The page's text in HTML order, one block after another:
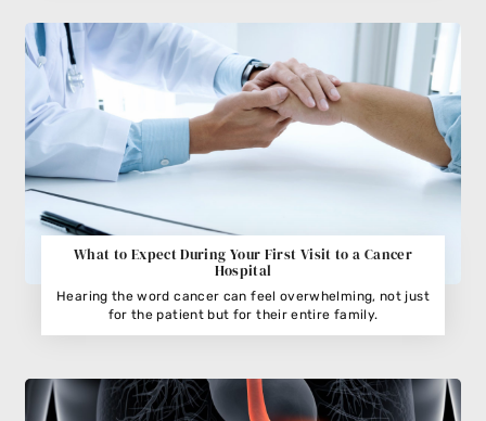
What to Expect During Your First Visit to a Cancer
Hospital
Hearing the word cancer can feel overwhelming, not just
for the patient but for their entire family.